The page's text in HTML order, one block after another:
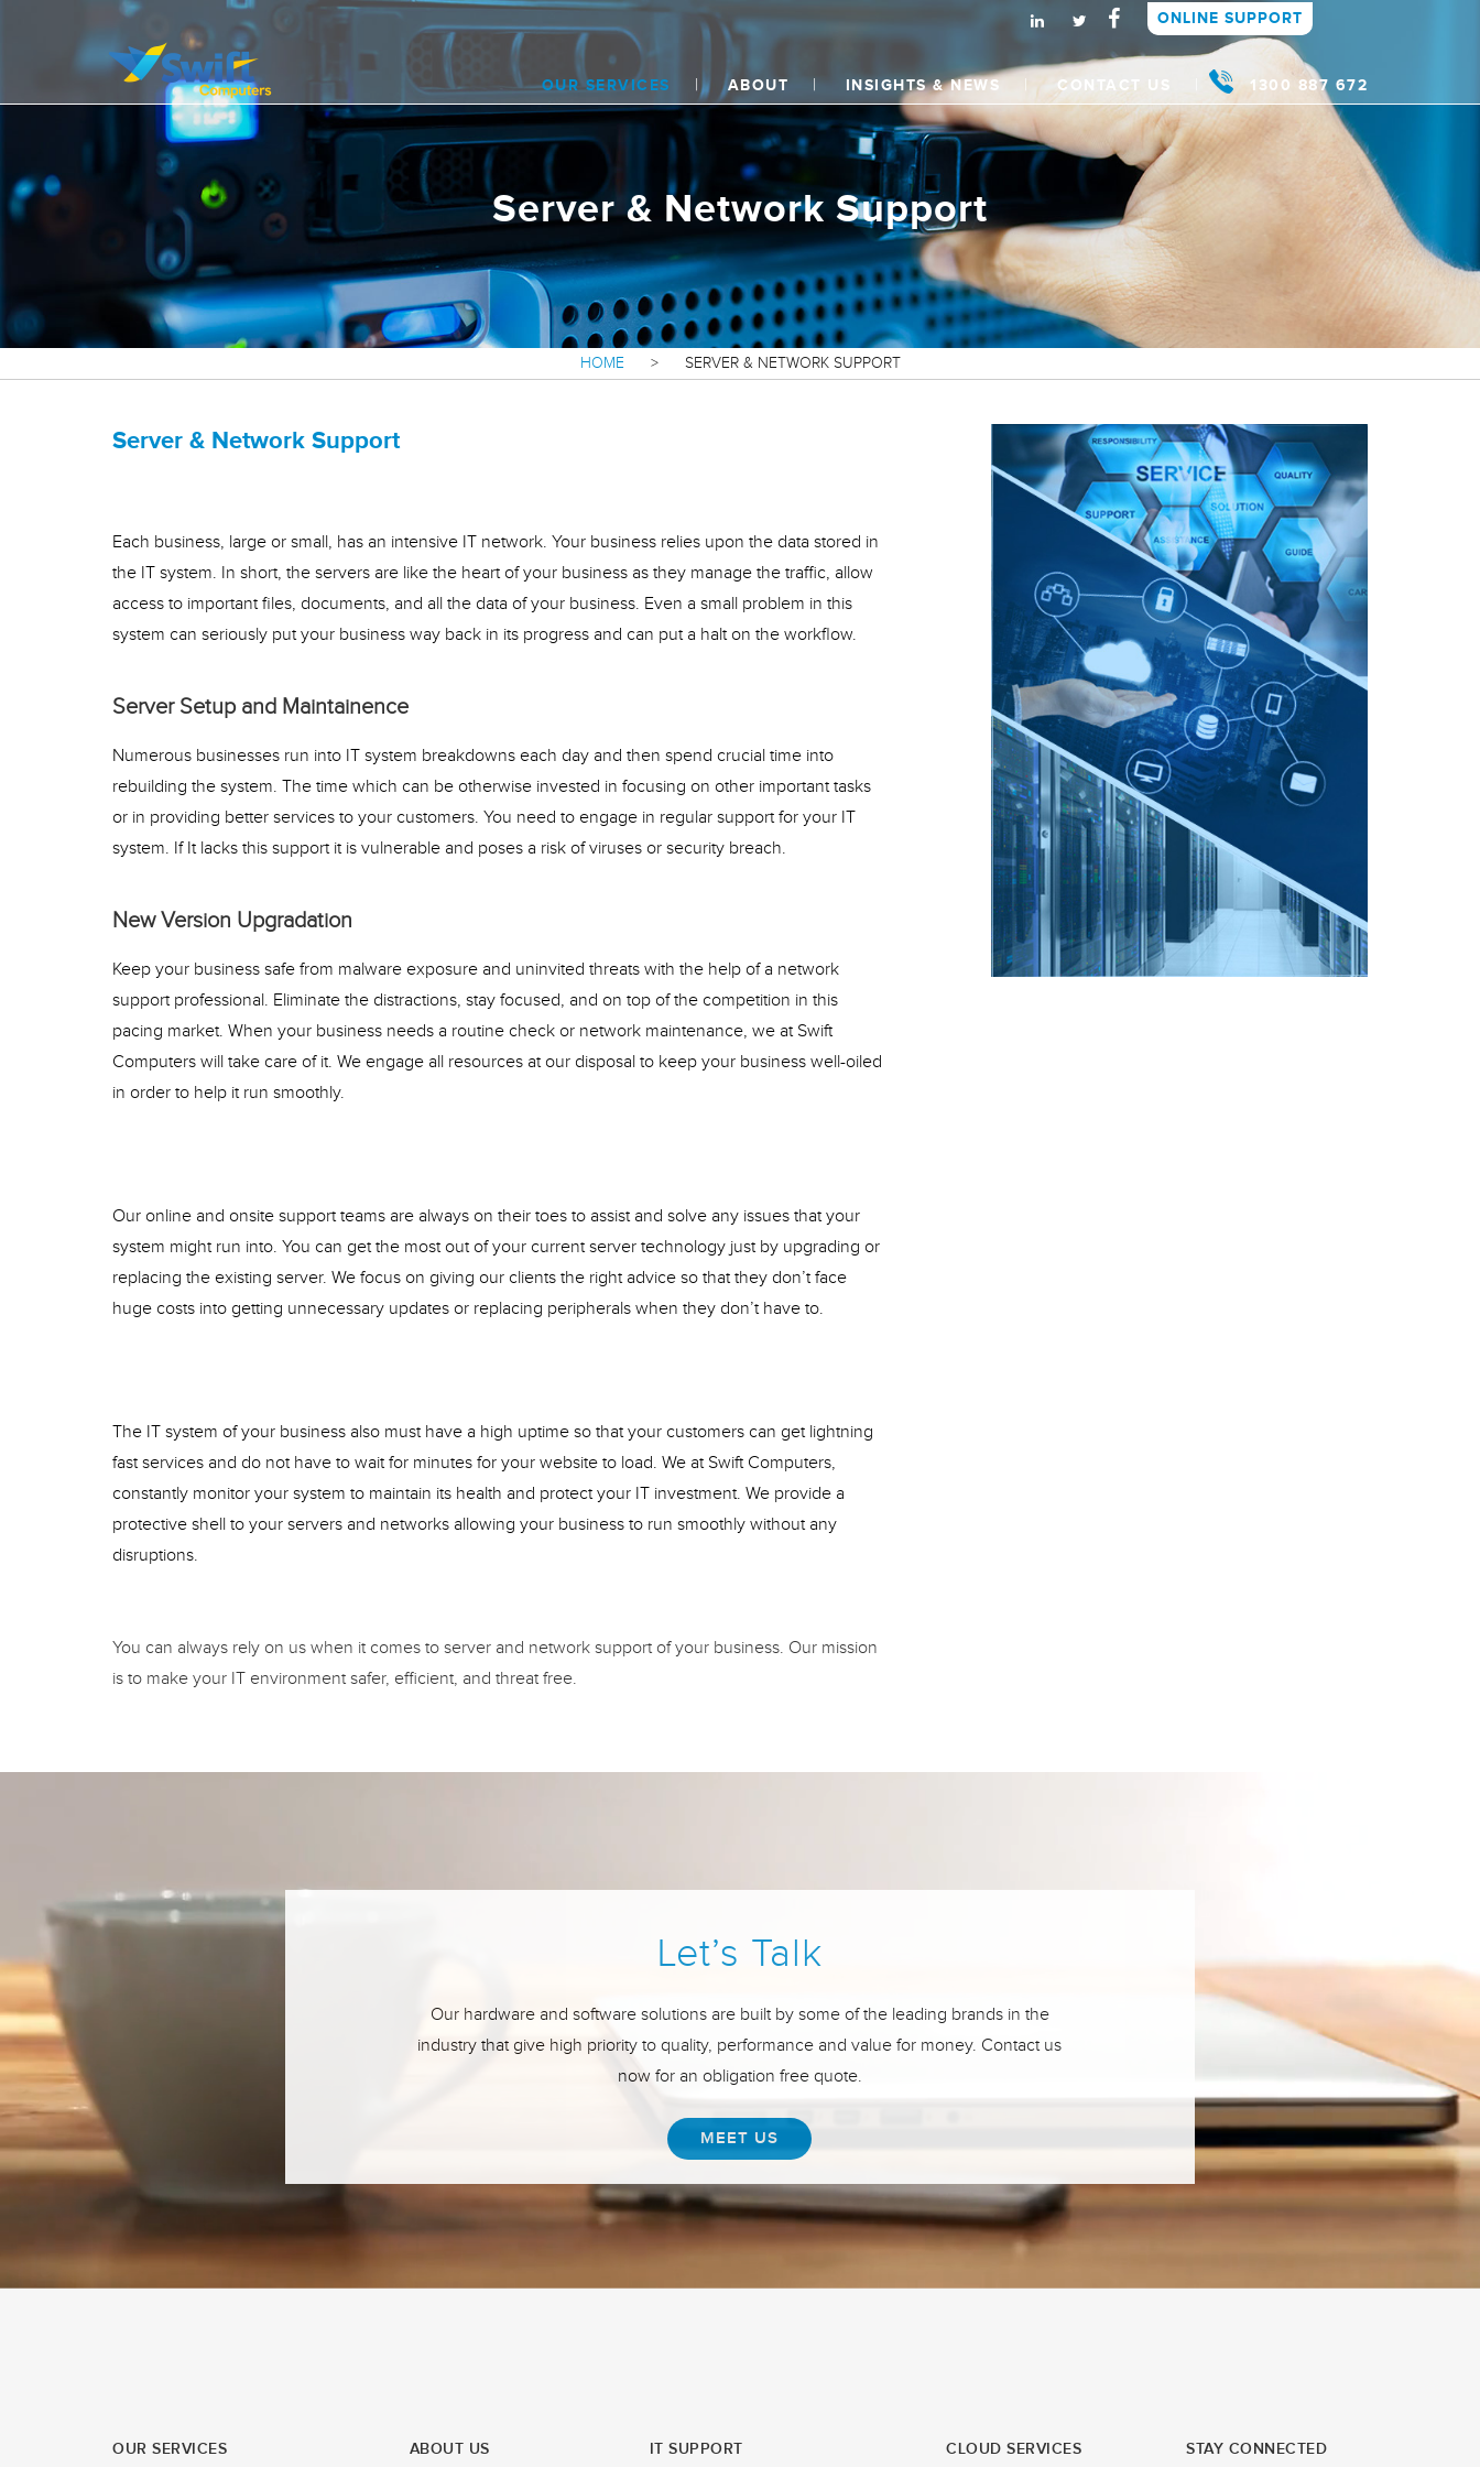
Swift Computers
It’s all about delivering exceptional business solutions to our clients
ONLINE SUPPORT
OUR SERVICES ABOUT INSIGHTS & NEWS CONTACT US 1300 887 672
Server & Network Support
HOME > SERVER & NETWORK SUPPORT
Server & Network Support
Each business, large or small, has an intensive IT network. Your business relies upon the data stored in
the IT system. In short, the servers are like the heart of your business as they manage the traffic, allow
access to important files, documents, and all the data of your business. Even a small problem in this
system can seriously put your business way back in its progress and can put a halt on the workflow.
Server Setup and Maintainence
Numerous businesses run into IT system breakdowns each day and then spend crucial time into
rebuilding the system. The time which can be otherwise invested in focusing on other important tasks
or in providing better services to your customers. You need to engage in regular support for your IT
system. If It lacks this support it is vulnerable and poses a risk of viruses or security breach.
New Version Upgradation
Keep your business safe from malware exposure and uninvited threats with the help of a network
support professional. Eliminate the distractions, stay focused, and on top of the competition in this
pacing market. When your business needs a routine check or network maintenance, we at Swift
Computers will take care of it. We engage all resources at our disposal to keep your business well-oiled
in order to help it run smoothly.
Our online and onsite support teams are always on their toes to assist and solve any issues that your
system might run into. You can get the most out of your current server technology just by upgrading or
replacing the existing server. We focus on giving our clients the right advice so that they don’t face
huge costs into getting unnecessary updates or replacing peripherals when they don’t have to.
The IT system of your business also must have a high uptime so that your customers can get lightning
fast services and do not have to wait for minutes for your website to load. We at Swift Computers,
constantly monitor your system to maintain its health and protect your IT investment. We provide a
protective shell to your servers and networks allowing your business to run smoothly without any
disruptions.
You can always rely on us when it comes to server and network support of your business. Our mission
is to make your IT environment safer, efficient, and threat free.
Let’s Talk
Our hardware and software solutions are built by some of the leading brands in the
industry that give high priority to quality, performance and value for money. Contact us
now for an obligation free quote.
MEET US
OUR SERVICES ABOUT US IT SUPPORT CLOUD SERVICES STAY CONNECTED